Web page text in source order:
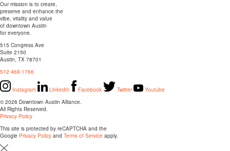
Our mission is to create,
preserve and enhance the
vibe, vitality and value
of downtown Austin
for everyone.
515 Congress Ave
Suite 2150
Austin, TX 78701
512.469.1766
Instagram LinkedIn Facebook Twitter
Youtube
© 2026 Downtown Austin Alliance.
All Rights Reserved.
Privacy Policy
This site is protected by reCAPTCHA and the
Google Privacy Policy and Terms of Service apply.